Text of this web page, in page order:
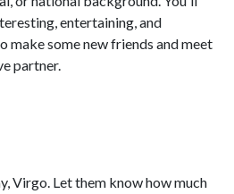
entertaining, and
make some new friends and meet
partner.
Virgo. Let them know how much